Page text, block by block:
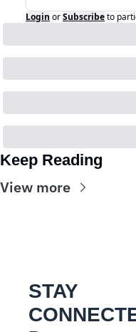
Login orSubscribeto
Keep Reading
View more
STAY